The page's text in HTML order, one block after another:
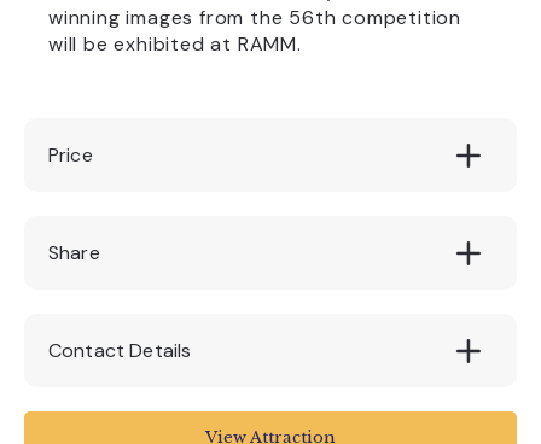
winning images from the 56th competition
will be exhibited at RAMM.
Price
tbc - tickets will be available for purchase
from 16 August
Share
Contact Details
Royal Albert Memorial Museum & Art Gallery
View Attraction